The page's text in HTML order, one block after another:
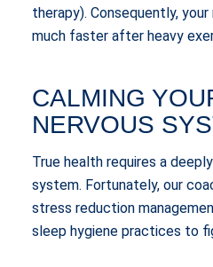
therapy). Consequently,
much faster after heavy
CALMING
NERVOUS
True health requires a
system. Fortunately, our
stress reduction
sleep hygiene practices to